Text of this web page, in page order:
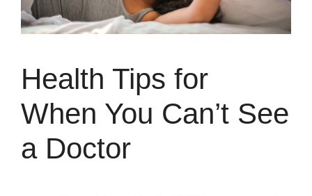
Health Tips for
When You Can’t See
a Doctor